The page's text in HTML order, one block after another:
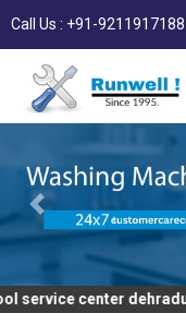
Call Us : +91-9211917188
dehradun | Dehradun